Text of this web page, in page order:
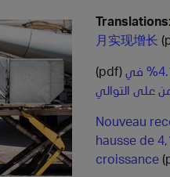
Translations:
月实现增长
(pdf)الطلب على الشحن الجوي يسجل ارتفاعاً قياسياً بنسبة 4.1% في
على التوالي
Nouveau
hausse de
croissance